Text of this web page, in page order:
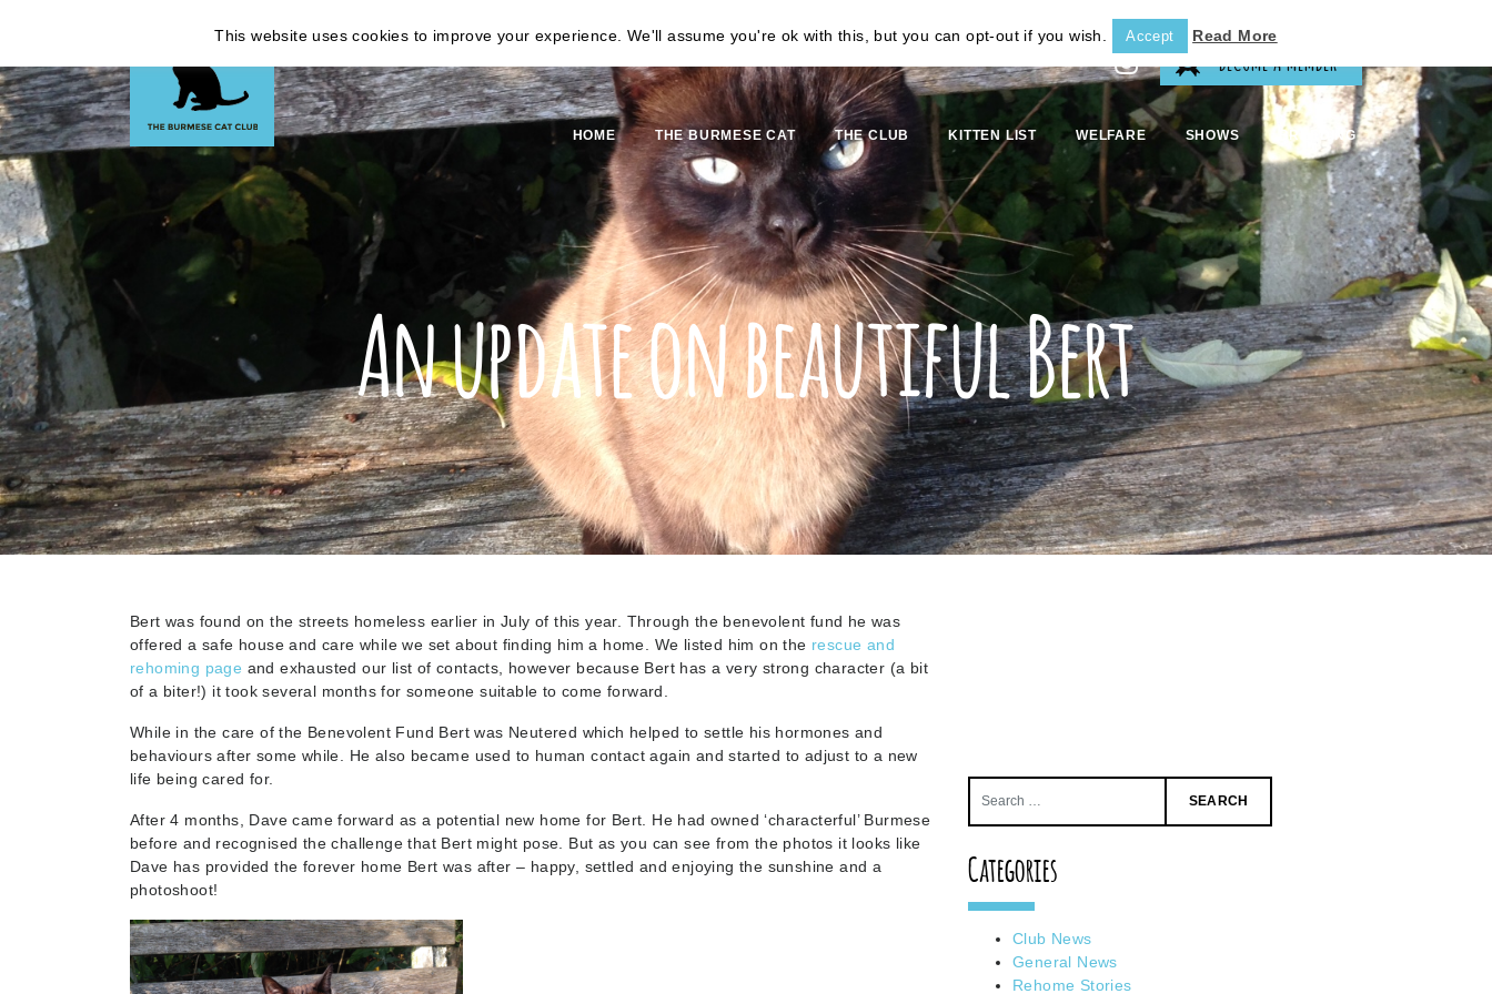
BECOME A MEMBER
HOME THE BURMESE CAT THE CLUB KITTEN LIST WELFARE SHOWS BREEDING
An update on beautiful Bert
Bert was found on the streets homeless earlier in July of this year. Through the benevolent fund he was
offered a safe house and care while we set about finding him a home. We listed him on the rescue and
rehoming page and exhausted our list of contacts, however because Bert has a very strong character (a bit
of a biter!) it took several months for someone suitable to come forward.
While in the care of the Benevolent Fund Bert was Neutered which helped to settle his hormones and
behaviours after some while. He also became used to human contact again and started to adjust to a new
life being cared for.
After 4 months, Dave came forward as a potential new home for Bert. He had owned ‘characterful’ Burmese
before and recognised the challenge that Bert might pose. But as you can see from the photos it looks like
Dave has provided the forever home Bert was after – happy, settled and enjoying the sunshine and a
photoshoot!
Categories
Club News
General News
Rehome Stories
This website uses cookies to improve your experience. We'll assume you're ok with this, but you can opt-out if you wish. Accept Read More